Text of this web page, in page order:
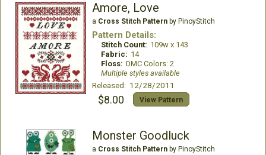
Amore, Love
a Cross Stitch Patternby PinoyStitch
Pattern Details:
Stitch Count: 109w x 143
Fabric: 14
Floss: DMC Colors: 2
Multiple styles available
Released: 12/28/2011
$8.00 View Pattern
Monster Goodluck
a Cross Stitch Patternby PinoyStitch